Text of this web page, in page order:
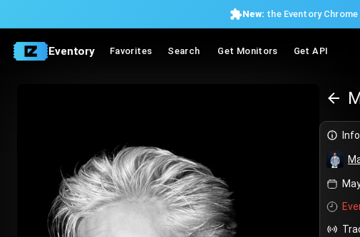
New: the Eventory
Eventory Favorites Search Get Monitors Get API
Info